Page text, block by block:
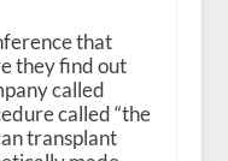
that
they find out
called
called “the
transplant